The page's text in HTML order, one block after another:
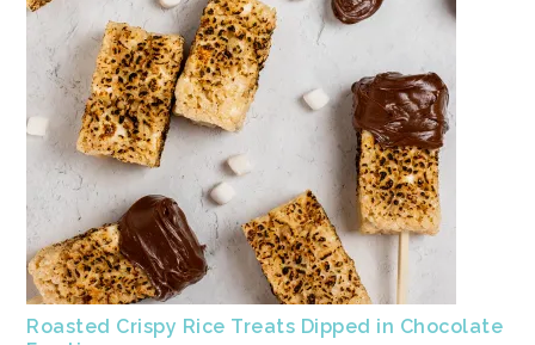
Roasted Crispy Rice Treats Dipped in Chocolate